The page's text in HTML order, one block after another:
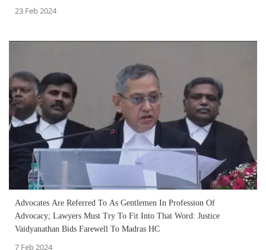
23 Feb 2024
Advocates Are Referred To As Gentlemen In Profession Of
Advocacy; Lawyers Must Try To Fit Into That Word: Justice
Vaidyanathan Bids Farewell To Madras HC
7 Feb 2024